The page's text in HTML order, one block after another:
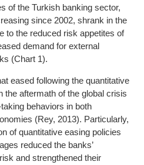
of the Turkish banking sector,
since 2002, shrank in the
to the reduced risk appetites of
demand for external
(Chart 1).
eased following the quantitative
the aftermath of the global crisis
behaviors in both
(Rey, 2013). Particularly,
of quantitative easing policies
reduced the banks’
and strengthened their